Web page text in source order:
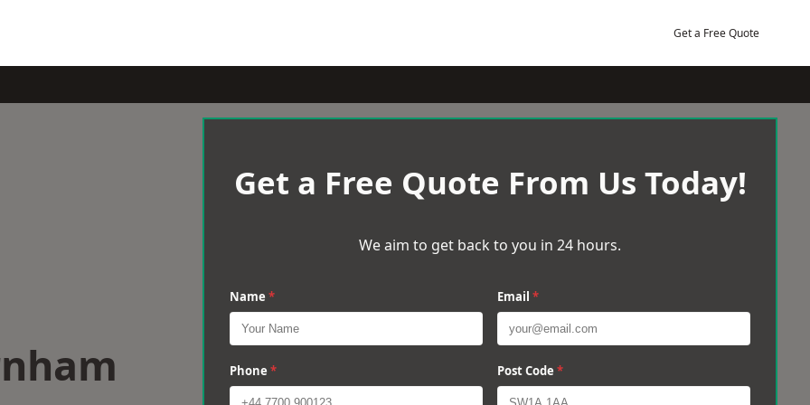
Get a Free Quote
Get a Free Quote From Us Today!
We aim to get back to you in 24 hours.
Name * Email *
Phone * Post Code *